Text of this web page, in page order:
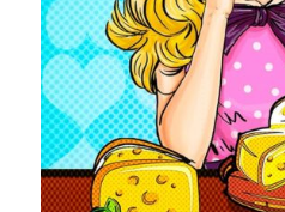
Join Patreonto be recognized for
author. Thank you for supporting Traci
View this site'sPrivacy Policy